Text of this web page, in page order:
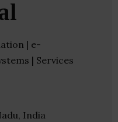
| e-
| Services
India